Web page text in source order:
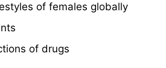
of females globally
of drugs